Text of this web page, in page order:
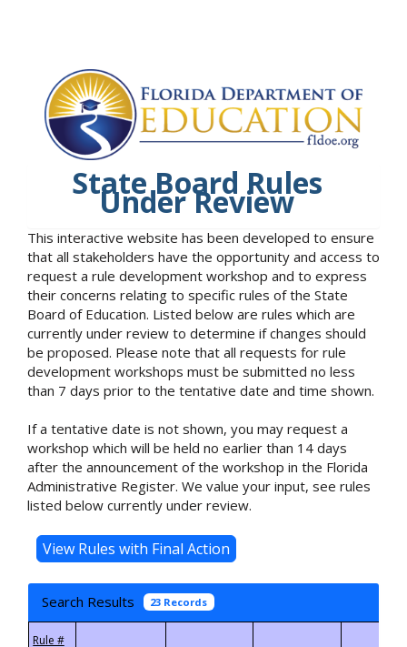
State Board Rules
Under Review
This interactive website has been developed to ensure
that all stakeholders have the opportunity and access to
request a rule development workshop and to express
their concerns relating to specific rules of the State
Board of Education. Listed below are rules which are
currently under review to determine if changes should
be proposed. Please note that all requests for rule
development workshops must be submitted no less
than 7 days prior to the tentative date and time shown.
If a tentative date is not shown, you may request a
workshop which will be held no earlier than 14 days
after the announcement of the workshop in the Florida
Administrative Register. We value your input, see rules
listed below currently under review.
Search Results 23 Records